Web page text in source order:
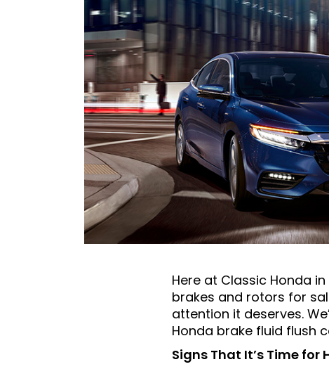
Here at Classic Honda
brakes and rotors for
attention it deserves.
Honda brake fluid flush
Signs That It’s Time for